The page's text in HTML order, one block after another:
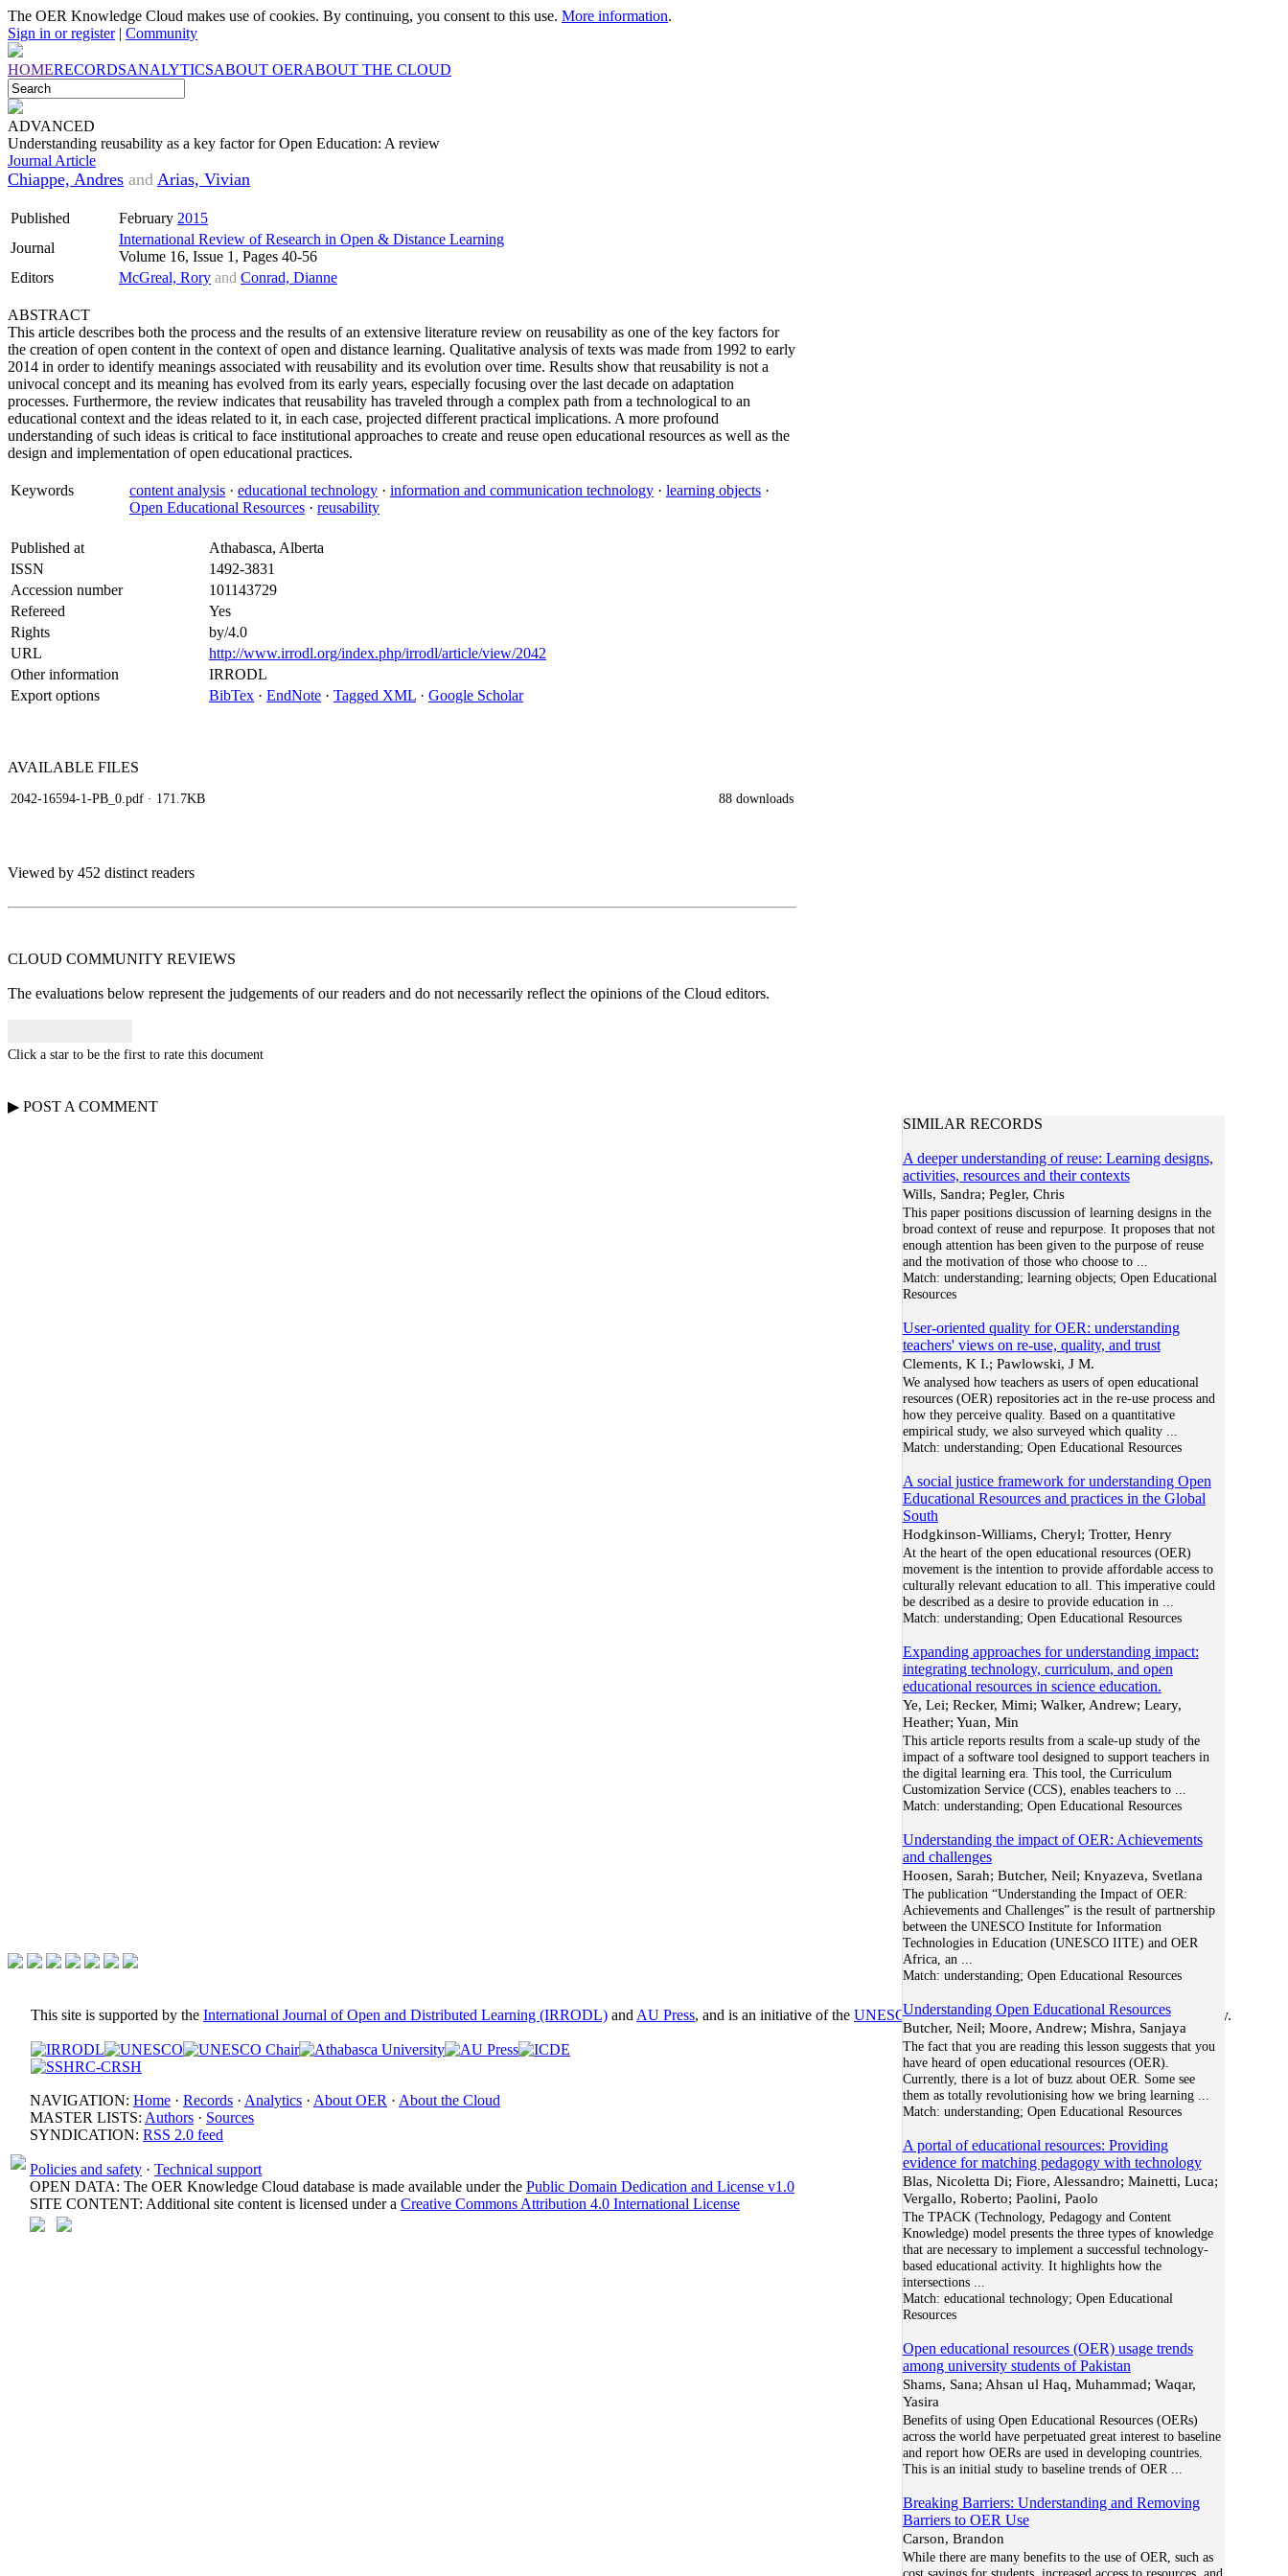
The OER Knowledge Cloud makes use of cookies. By continuing, you consent to this use. More information.
Sign in or register| Community
HOMERECORDSANALYTICSABOUT OERABOUT THE CLOUD
ADVANCED
Understanding reusability as a key factor for Open Education: A review
Journal Article
Chiappe, Andres and Arias, Vivian
Published February 2015
Journal
International Review of Research in Open & Distance Learning
Volume 16, Issue 1, Pages 40-56
Editors
McGreal, Rory and Conrad, Dianne
ABSTRACT
This article describes both the process and the results of an extensive literature review on reusability as one of the key factors for
the creation of open content in the context of open and distance learning. Qualitative analysis of texts was made from 1992 to early
2014 in order to identify meanings associated with reusability and its evolution over time. Results show that reusability is not a
univocal concept and its meaning has evolved from its early years, especially focusing over the last decade on adaptation
processes. Furthermore, the review indicates that reusability has traveled through a complex path from a technological to an
educational context and the ideas related to it, in each case, projected different practical implications. A more profound
understanding of such ideas is critical to face institutional approaches to create and reuse open educational resources as well as the
design and implementation of open educational practices.
Keywords content analysis · educational technology · information and communication technology · learning objects ·
Open Educational Resources · reusability
Published at
Athabasca, Alberta
ISSN
1492-3831
Accession number
101143729
Refereed
Yes
Rights
by/4.0
URL
http://www.irrodl.org/index.php/irrodl/article/view/2042
Other information
IRRODL
Export options
BibTex · EndNote · Tagged XML · Google Scholar
AVAILABLE FILES
2042-16594-1-PB_0.pdf · 171.7KB 88 downloads
Viewed by 452 distinct readers
CLOUD COMMUNITY REVIEWS
The evaluations below represent the judgements of our readers and do not necessarily reflect the opinions of the Cloud editors.
Click a star to be the first to rate this document
▶ POST A COMMENT
SIMILAR RECORDS
A deeper understanding of reuse: Learning designs,
activities, resources and their contexts
Wills, Sandra; Pegler, Chris
This paper positions discussion of learning designs in the
broad context of reuse and repurpose. It proposes that not
enough attention has been given to the purpose of reuse
and the motivation of those who choose to...
Match: understanding; learning objects; Open Educational
Resources
User-oriented quality for OER: understanding
teachers' views on re-use, quality, and trust
Clements, K I.; Pawlowski, J M.
We analysed how teachers as users of open educational
resources (OER) repositories act in the re-use process and
how they perceive quality. Based on a quantitative
empirical study, we also surveyed which quality...
Match: understanding; Open Educational Resources
A social justice framework for understanding Open
Educational Resources and practices in the Global
South
Hodgkinson-Williams, Cheryl; Trotter, Henry
At the heart of the open educational resources (OER)
movement is the intention to provide affordable access to
culturally relevant education to all. This imperative could
be described as a desire to provide education in
Match: understanding; Open Educational Resources
Expanding approaches for understanding impact:
integrating technology, curriculum, and open
educational resources in science education.
Ye, Lei; Recker, Mimi; Walker, Andrew; Leary,
Heather; Yuan, Min
This article reports results from a scale-up study of the
impact of a software tool designed to support teachers in
the digital learning era. This tool, the Curriculum
Customization Service (CCS), enables teachers to...
Match: understanding; Open Educational Resources
Understanding the impact of OER: Achievements
and challenges
Hoosen, Sarah; Butcher, Neil; Knyazeva, Svetlana
The publication “Understanding the Impact of OER:
Achievements and Challenges” is the result of partnership
between the UNESCO Institute for Information
Technologies in Education (UNESCO IITE) and OER
Africa, an
Match: understanding; Open Educational Resources
Understanding Open Educational Resources
Butcher, Neil; Moore, Andrew; Mishra, Sanjaya
The fact that you are reading this lesson suggests that you
have heard of open educational resources (OER).
Currently, there is a lot of buzz about OER. Some see
them as totally revolutionising how we bring learning...
Match: understanding; Open Educational Resources
A portal of educational resources: Providing
evidence for matching pedagogy with technology
Blas, Nicoletta Di; Fiore, Alessandro; Mainetti, Luca;
Vergallo, Roberto; Paolini, Paolo
The TPACK (Technology, Pedagogy and Content
Knowledge) model presents the three types of knowledge
that are necessary to implement a successful technology-
based educational activity. It highlights how the
intersections...
Match: educational technology; Open Educational
Resources
Open educational resources (OER) usage trends
among university students of Pakistan
Shams, Sana; Ahsan ul Haq, Muhammad; Waqar,
Yasira
Benefits of using Open Educational Resources (OERs)
across the world have perpetuated great interest to baseline
and report how OERs are used in developing countries.
This is an initial study to baseline trends of OER
Breaking Barriers: Understanding and Removing
Barriers to OER Use
Carson, Brandon
While there are many benefits to the use of OER, such as
This site is supported by the International Journal of Open and Distributed Learning (IRRODL) and AU Press, and is an initiative of the UNESCO/COL/ICDE Chair in OERat Athabasca University.
NAVIGATION: Home · Records · Analytics · About OER · About the Cloud
MASTER LISTS: Authors · Sources
SYNDICATION: RSS 2.0 feed
Policies and safety · Technical support
OPEN DATA: The OER Knowledge Cloud database is made available under the Public Domain Dedication and License v1.0
SITE CONTENT: Additional site content is licensed under a Creative Commons Attribution 4.0 International License